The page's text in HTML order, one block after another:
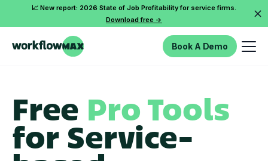
📈 New report: 2026 State of Job Profitability for service firms.
Download free ->
Book A Demo
Free Pro Tools
for Service-